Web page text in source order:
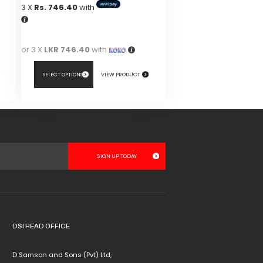
3 X Rs. 746.40with
or 3 X LKR 746.40with
SELECT OPTIONS VIEW PRODUCT
This
chosen
DSI HEAD OFFICE
D Samson and Sons (Pvt) Ltd,